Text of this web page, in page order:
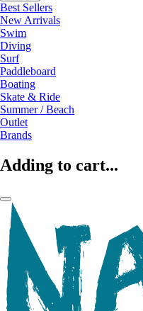
Best Sellers
New Arrivals
Swim
Diving
Surf
Paddleboard
Boating
Skate & Ride
Summer / Beach
Outlet
Brands
Adding to cart...